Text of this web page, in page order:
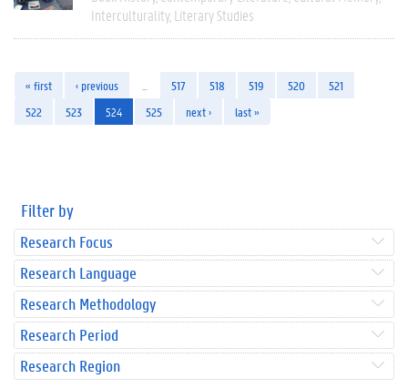
Interculturality Literary Studies
« first ‹ previous 517 518 519 520
521
522
523 524 525 next › last »
Filter by
Research Focus
Research Language
Research Methodology
Research Period
Research Region